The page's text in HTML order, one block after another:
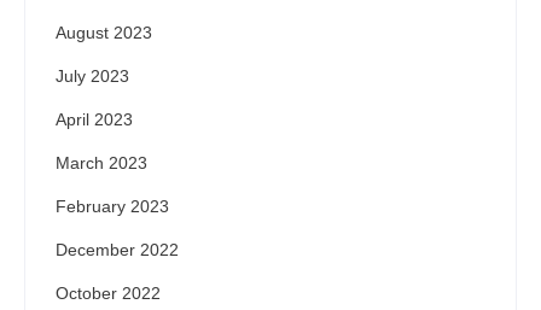
August 2023
July 2023
April 2023
March 2023
February 2023
December 2022
October 2022